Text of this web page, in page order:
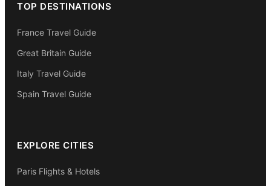
TOP DESTINATIONS
France Travel Guide
Great Britain Guide
Italy Travel Guide
Spain Travel Guide
EXPLORE CITIES
Paris Flights & Hotels